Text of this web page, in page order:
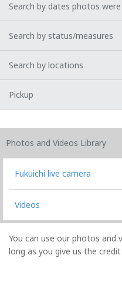
Search by dates photos
Search by status/measures
Search by locations
Pickup
Photos and Videos Library
Fukuichi live camera
Videos
You can use our photos and
long as you give us the